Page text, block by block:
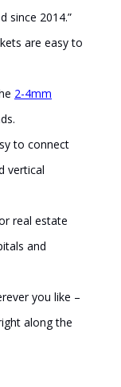
since 2014.”
are easy to
2-4mm
to connect
vertical
real estate
and
you like –
along the